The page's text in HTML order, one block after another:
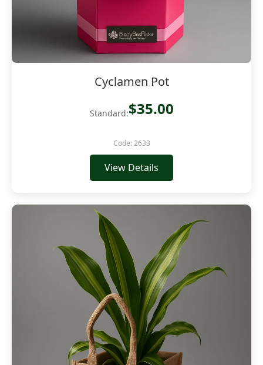
Cyclamen Pot
Standard:$35.00
Code: 2633
View Details